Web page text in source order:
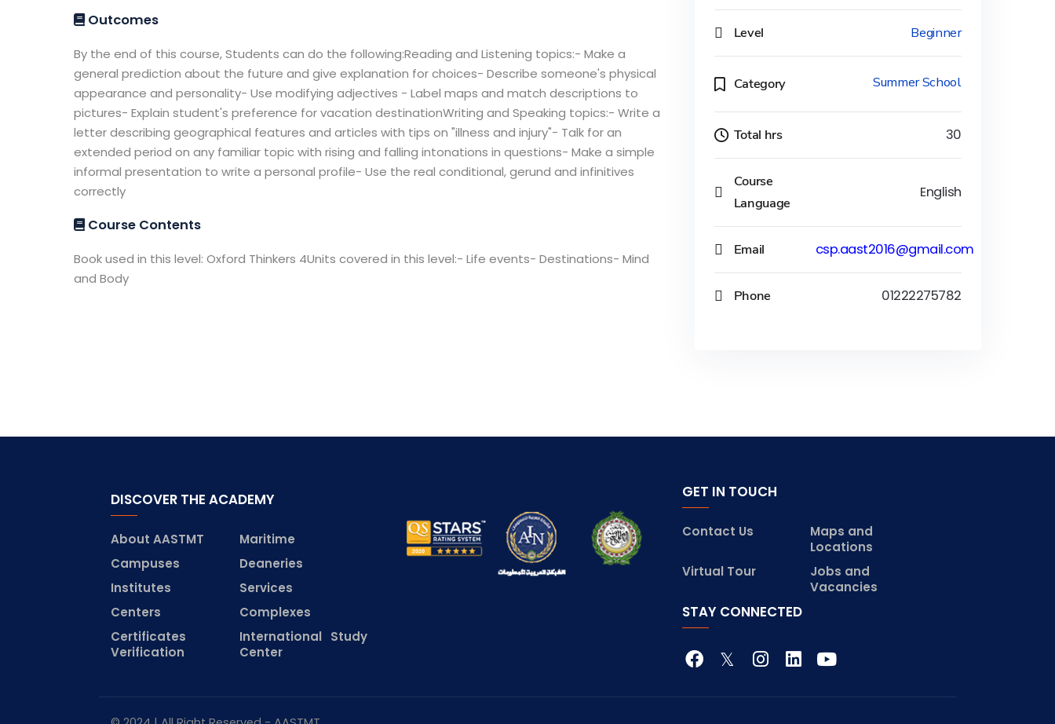
Outcomes
By the end of this course, Students can do the following:Reading and Listening topics:- Make a
general prediction about the future and give explanation for choices- Describe someone's physical
appearance and personality- Use modifying adjectives - Label maps and match descriptions to
pictures- Explain student's preference for vacation destinationWriting and Speaking topics:- Write a
letter describing geographical features and articles with tips on "illness and injury"- Talk for an
extended period on any familiar topic with rising and falling intonations in questions- Make a simple
informal presentation to write a personal profile- Use the real conditional, gerund and infinitives
correctly
Course Contents
Book used in this level: Oxford Thinkers 4Units covered in this level:- Life events- Destinations- Mind
and Body
Level Beginner
Category Summer School
Total hrs 30
Course
Language
English
Email csp.aast2016@gmail.com
Phone 01222275782
DISCOVER THE ACADEMY
About AASTMT
Maritime
Campuses
Deaneries
Institutes
Services
Centers
Complexes
Certificates
Verification
International Study
Center
GET IN TOUCH
Contact Us
Maps and
Locations
Virtual Tour
Jobs and
Vacancies
STAY CONNECTED